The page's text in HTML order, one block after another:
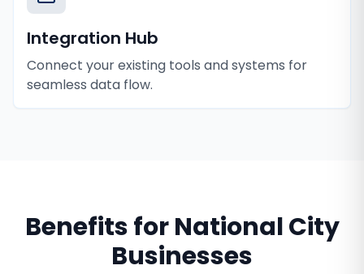
Integration Hub
Connect your existing tools and systems for
seamless data flow.
Benefits forNational City
Businesses